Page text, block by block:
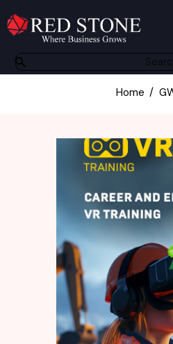
About Us
Products
Bespoke
Other Services
Partners
Contact
Resource
Visit Store
Home